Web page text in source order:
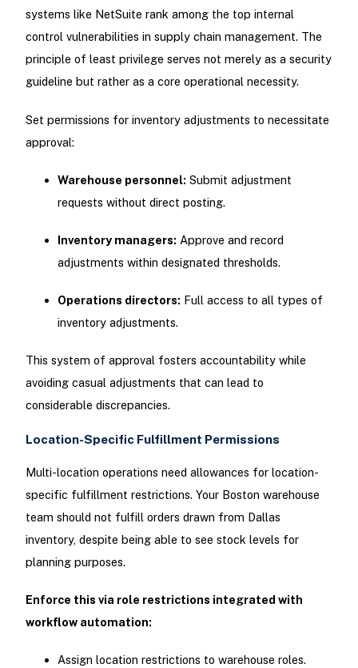
systems like NetSuite rank among the top internal
control vulnerabilities in supply chain management. The
principle of least privilege serves not merely as a security
guideline but rather as a core operational necessity.
Set permissions for inventory adjustments to necessitate
approval:
Warehouse personnel: Submit adjustment
requests without direct posting.
Inventory managers: Approve and record
adjustments within designated thresholds.
Operations directors: Full access to all types of
inventory adjustments.
This system of approval fosters accountability while
avoiding casual adjustments that can lead to
considerable discrepancies.
Location-Specific Fulfillment Permissions
Multi-location operations need allowances for location-
specific fulfillment restrictions. Your Boston warehouse
team should not fulfill orders drawn from Dallas
inventory, despite being able to see stock levels for
planning purposes.
Enforce this via role restrictions integrated with
workflow automation:
Assign location restrictions to warehouse roles.